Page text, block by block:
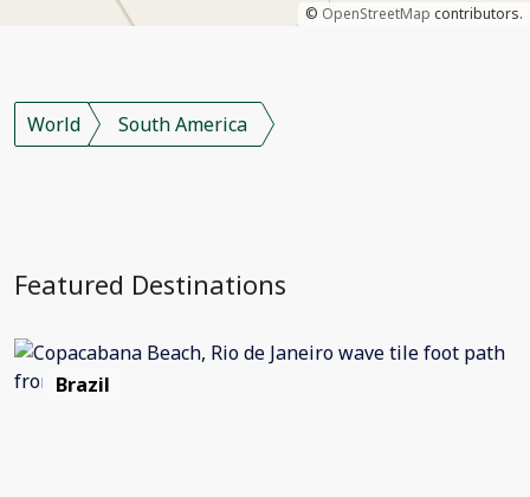
© OpenStreetMap contributors.
World South America
Featured Destinations
Brazil